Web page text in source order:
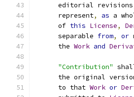
      editorial revisions
      represent
, as a
      of
this License,
      separable
from, or
      the
Work and
"Contribution"
the original
      to that
Work or